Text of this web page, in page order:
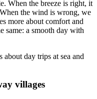
When the breeze is right, it
the wind is wrong, we
more about comfort and
same: a smooth day with
day trips at sea and
villages